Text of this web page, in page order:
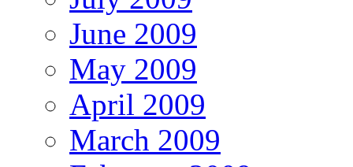
June 2009
May 2009
April 2009
March 2009